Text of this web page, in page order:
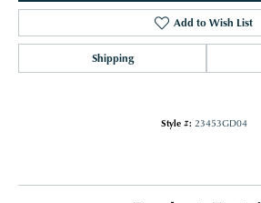
Add to Wish List
Shipping
Style #: 23453GD04